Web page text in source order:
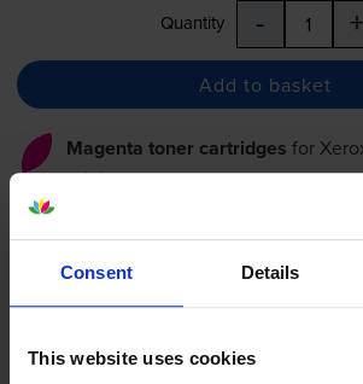
Consent Details
This website uses cookies
Quantity - +
Add to basket
Magenta toner cartridges for
printer:
Magenta Toner